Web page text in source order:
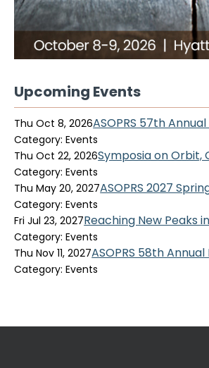
Upcoming Events
Thu Oct 8, 2026ASOPRS 57th
Category: Events
Thu Oct 22, 2026Symposia on Orbit,
Category: Events
Thu May 20, 2027ASOPRS 2027
Category: Events
Fri Jul 23, 2027Reaching New Peaks
Category: Events
Thu Nov 11, 2027ASOPRS 58th
Category: Events